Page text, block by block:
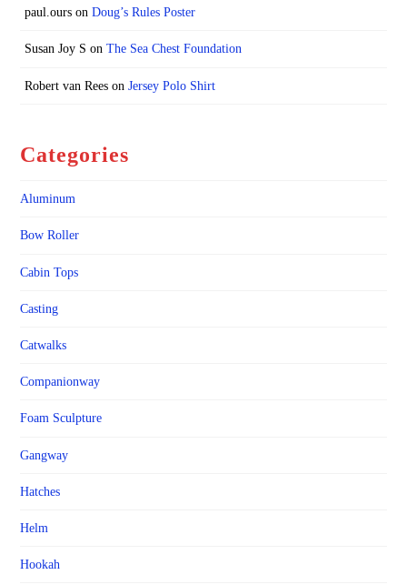
paul.ourson Doug’s Rules Poster
Susan Joy S on The Sea Chest Foundation
Robert van Reeson Jersey Polo Shirt
Categories
Aluminum
Bow Roller
Cabin Tops
Casting
Catwalks
Companionway
Foam Sculpture
Gangway
Hatches
Helm
Hookah